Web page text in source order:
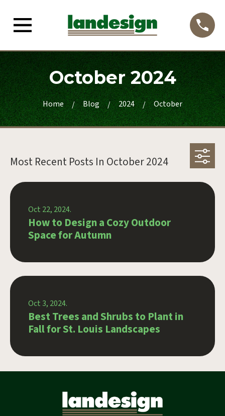
October 2024
Home Blog 2024 October
Most Recent Posts In October 2024
Oct 22, 2024.
How to Design a Cozy Outdoor
Space for Autumn
Oct 3, 2024.
Best Trees and Shrubs to Plant in
Fall for St. Louis Landscapes